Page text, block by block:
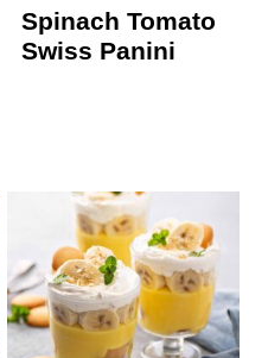
Spinach Tomato
Swiss Panini